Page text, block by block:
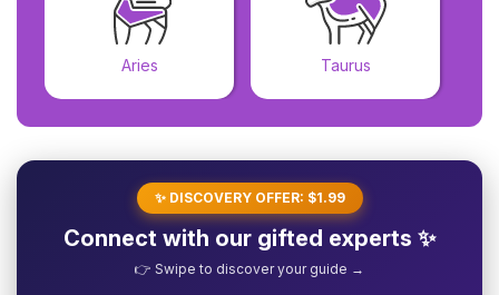
Aries Taurus
✨ DISCOVERY OFFER: $1.99
Connect with our gifted experts ✨
👉 Swipe to discover your guide →